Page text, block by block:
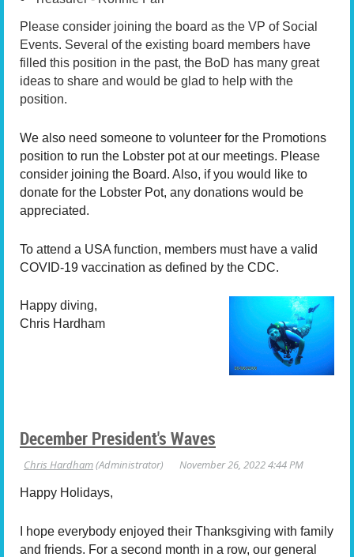
Please consider joining the board as the VP of Social
Events. Several of the existing board members have
filled this position in the past, the BoD has many great
ideas to share and would be glad to help with the
position.
We also need someone to volunteer for the Promotions
position to run the Lobster pot at our meetings. Please
consider joining the Board. Also, if you would like to
donate for the Lobster Pot, any donations would be
appreciated.
To attend a USA function, members must have a valid
COVID-19 vaccination as defined by the CDC.
Happy diving,
Chris Hardham
December President's Waves
Happy Holidays,
I hope everybody enjoyed their Thanksgiving with family
and friends. For a second month in a row, our general